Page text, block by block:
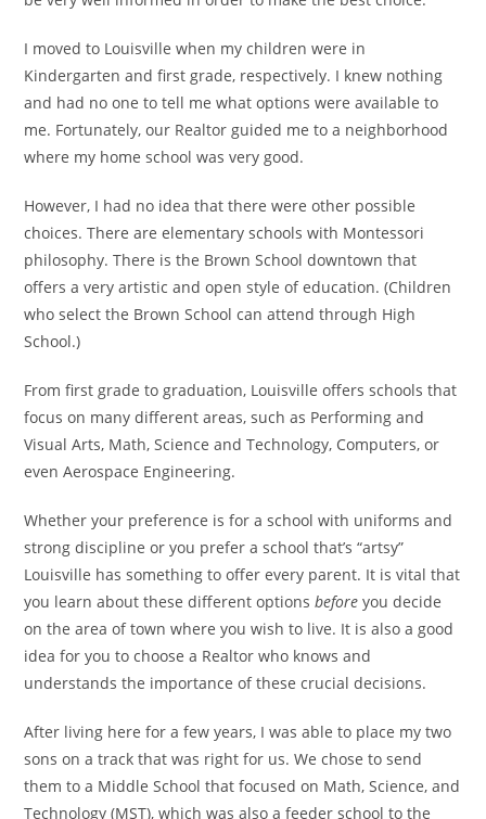
I moved to Louisville when my children were in
Kindergarten and first grade, respectively. I knew nothing
and had no one to tell me what options were available to
me. Fortunately, our Realtor guided me to a neighborhood
where my home school was very good.
However, I had no idea that there were other possible
choices. There are elementary schools with Montessori
philosophy. There is the Brown School downtown that
offers a very artistic and open style of education. (Children
who select the Brown School can attend through High
School.)
From first grade to graduation, Louisville offers schools that
focus on many different areas, such as Performing and
Visual Arts, Math, Science and Technology, Computers, or
even Aerospace Engineering.
Whether your preference is for a school with uniforms and
strong discipline or you prefer a school that’s “artsy”
Louisville has something to offer every parent. It is vital that
you learn about these different optionsbefore you decide
on the area of town where you wish to live. It is also a good
idea for you to choose a Realtor who knows and
understands the importance of these crucial decisions.
After living here for a few years, I was able to place my two
sons on a track that was right for us. We chose to send
them to a Middle School that focused on Math, Science, and
Technology (MST), which was also a feeder school to the